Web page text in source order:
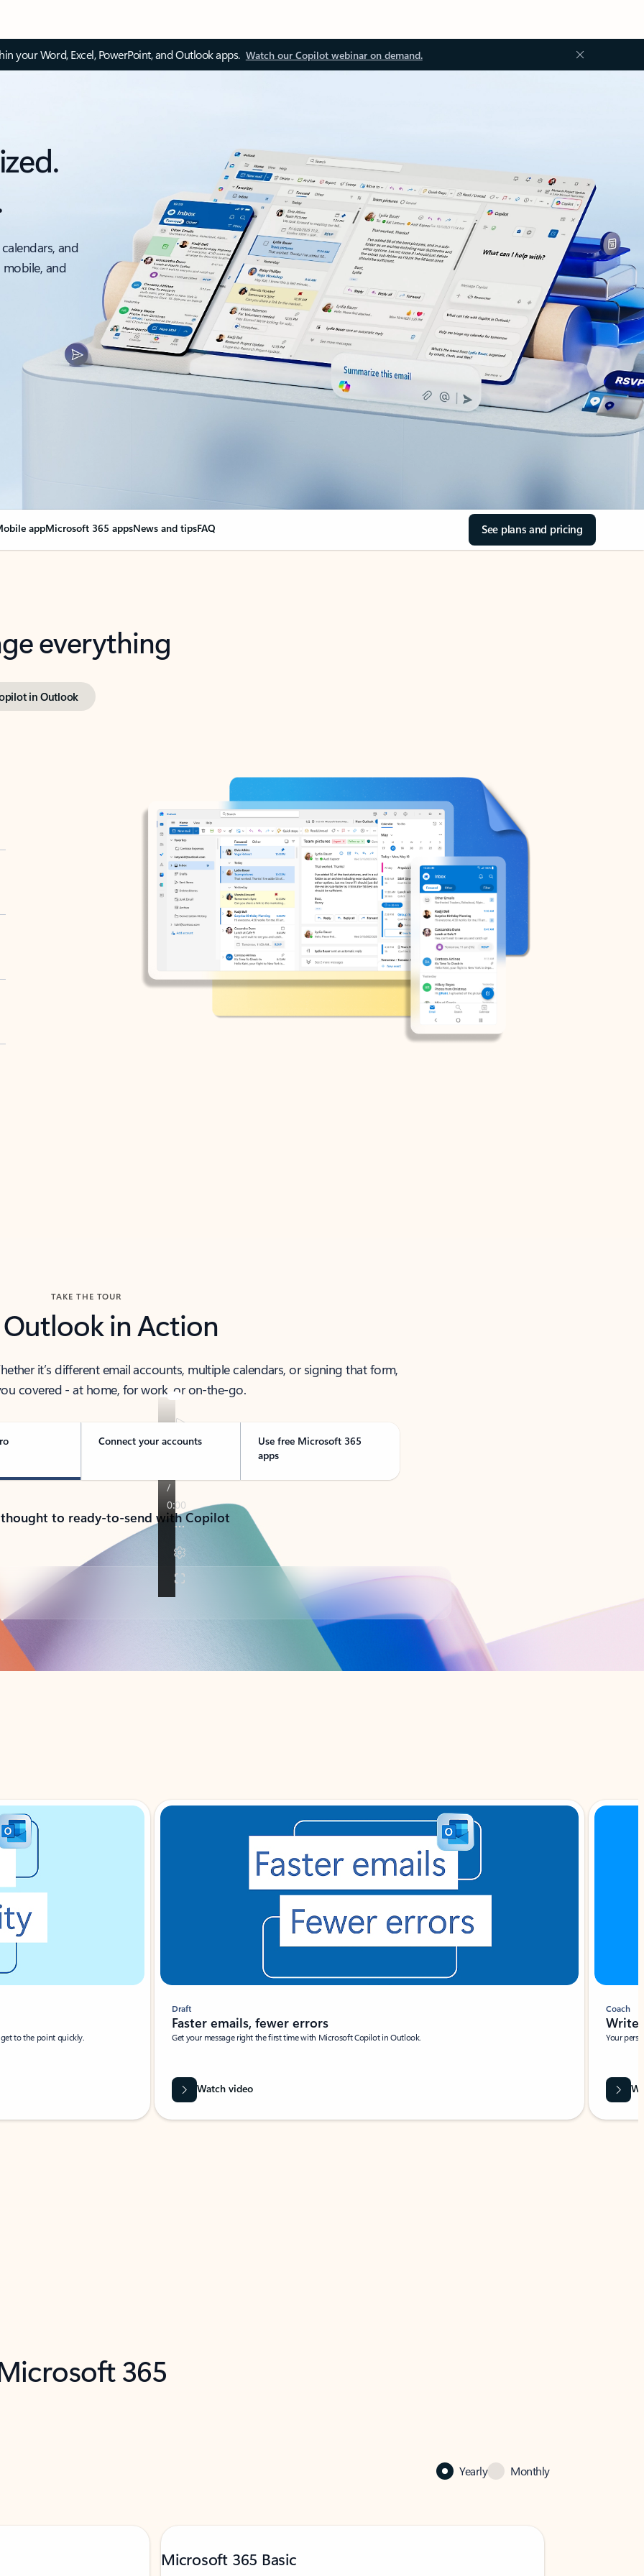
your Word, Excel, PowerPoint, and Outlook apps. Watch our Copilot webinar on demand.
and
and
appMicrosoft 365 appsNews and tipsFAQ See plans and pricing
everything
in Outlook
TAKE THE TOUR
Outlook in Action
it’s different email accounts, multiple calendars, or signing that form,
covered - at home, for work, or on-the-go.
Connect your accounts
Use free Microsoft 365
apps
to ready-to-send with Copilot
to the point quickly.
Draft
Faster emails, fewer errors
Get your message right the first time with Microsoft Copilot in Outlook.
Watch video
Coach
Write
Your
365
Yearly Monthly
Microsoft 365 Basic